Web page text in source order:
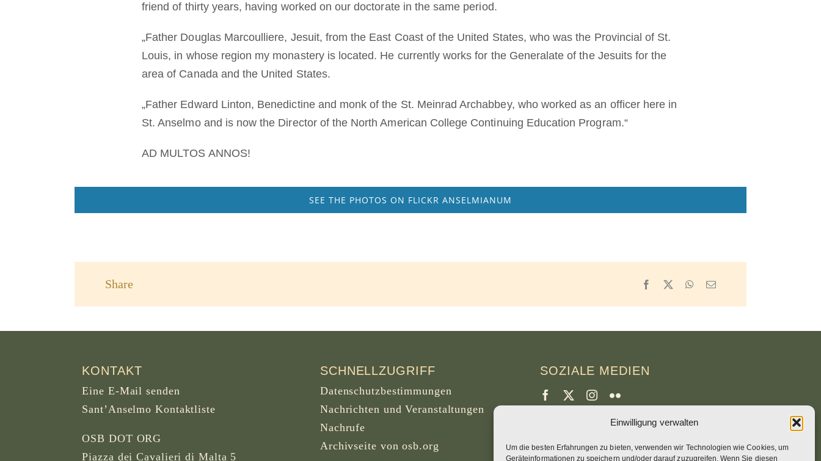
Einwilligung verwalten
Um die besten Erfahrungen zu bieten, verwenden wir Technologien wie Cookies, um
Geräteinformationen zu speichern und/oder darauf zuzugreifen. Wenn Sie diesen
friend of thirty years, having worked on our doctorate in the same period.
„Father Douglas Marcoulliere, Jesuit, from the East Coast of the United States, who was the Provincial of St.
Louis, in whose region my monastery is located. He currently works for the Generalate of the Jesuits for the
area of Canada and the United States.
„Father Edward Linton, Benedictine and monk of the St. Meinrad Archabbey, who worked as an officer here in
St. Anselmo and is now the Director of the North American College Continuing Education Program.“
AD MULTOS ANNOS!
SEE THE PHOTOS ON FLICKR ANSELMIANUM
Share Facebook
X WhatsApp
Email
KONTAKT
Eine E-Mail senden
Sant’Anselmo Kontaktliste
OSB DOT ORG
Piazza dei Cavalieri di Malta 5
SCHNELLZUGRIFF
Datenschutzbestimmungen
Nachrichten und Veranstaltungen
Nachrufe
Archivseite von osb.org
SOZIALE MEDIEN
Seitenfotos